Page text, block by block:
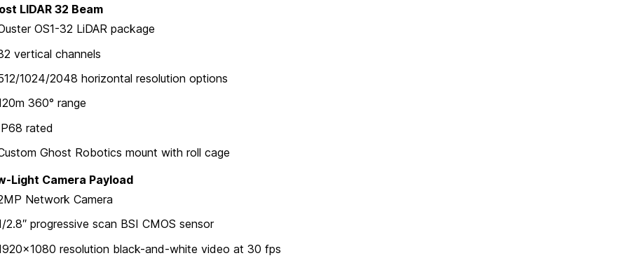
LIDAR 32 Beam
OS1-32 LiDAR package
vertical channels
1024/2048 horizontal resolution options
360° range
rated
Ghost Robotics mount with roll cage
Light Camera Payload
Network Camera
2.8″ progressive scan BSI CMOS sensor
resolution black-and-white video at 30 fps